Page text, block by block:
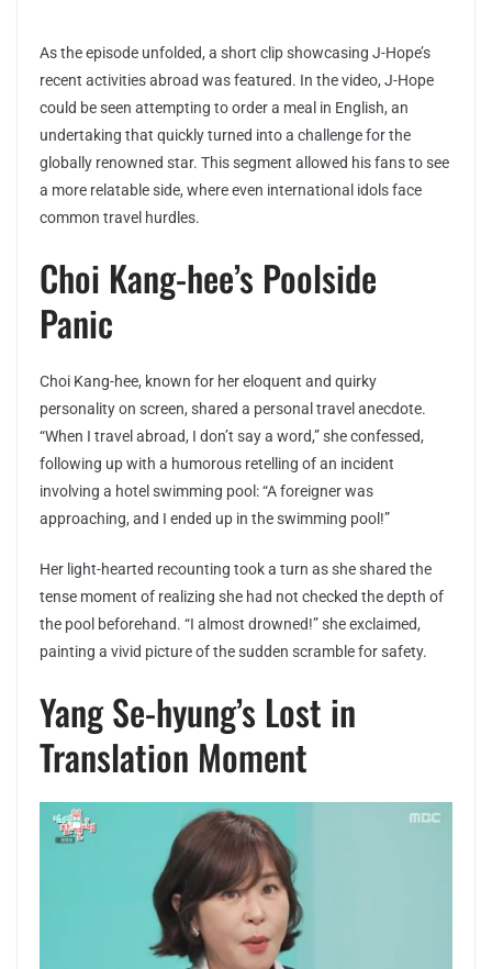
As the episode unfolded, a short clip showcasing J-Hope’s
recent activities abroad was featured. In the video, J-Hope
could be seen attempting to order a meal in English, an
undertaking that quickly turned into a challenge for the
globally renowned star. This segment allowed his fans to see
a more relatable side, where even international idols face
common travel hurdles.
Choi Kang-hee’s Poolside
Panic
Choi Kang-hee, known for her eloquent and quirky
personality on screen, shared a personal travel anecdote.
“When I travel abroad, I don’t say a word,” she confessed,
following up with a humorous retelling of an incident
involving a hotel swimming pool: “A foreigner was
approaching, and I ended up in the swimming pool!”
Her light-hearted recounting took a turn as she shared the
tense moment of realizing she had not checked the depth of
the pool beforehand. “I almost drowned!” she exclaimed,
painting a vivid picture of the sudden scramble for safety.
Yang Se-hyung’s Lost in
Translation Moment